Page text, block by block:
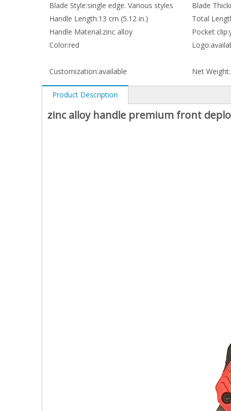
Blade Style:single edge. Various styles Blade
Handle Length:13 cm (5.12 in.) Total
Handle Material:zinc alloy Pocket clip:
Color:red Logo:
Customization:available Net Weight:
Product Description
zinc alloy handle premium front